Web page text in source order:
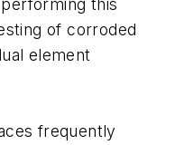
this
of corroded
element
frequently